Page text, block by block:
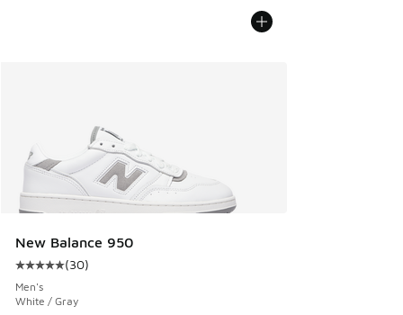
New Balance 950
Average customer rating - [5 out of 5 stars], 30 reviews
(30)
Men's
White / Gray